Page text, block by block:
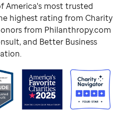
America's most trusted
highest rating from Charity
from Philanthropy.com
and Better Business